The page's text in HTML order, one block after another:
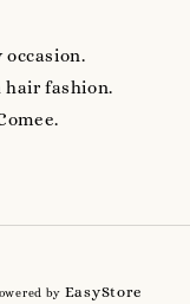
hair fashion.
by EasyStore